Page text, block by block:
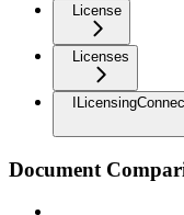
License
Licenses
Document